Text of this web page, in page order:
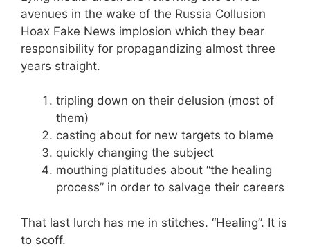
avenues in the wake of the Russia Collusion
Hoax Fake News implosion which they bear
responsibility for propagandizing almost three
years straight.
tripling down on their delusion (most of
them)
casting about for new targets to blame
quickly changing the subject
mouthing platitudes about “the healing
process” in order to salvage their careers
That last lurch has me in stitches. “Healing”. It is
to scoff.